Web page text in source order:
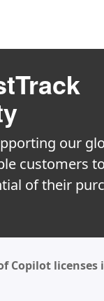
our
customers
of their
Copilot licenses